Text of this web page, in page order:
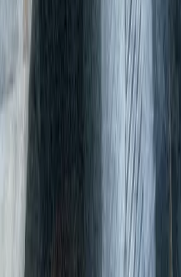
segments, Global Private
Solutions and 415
partners to find solutions
over the long term.
Are you
network
with